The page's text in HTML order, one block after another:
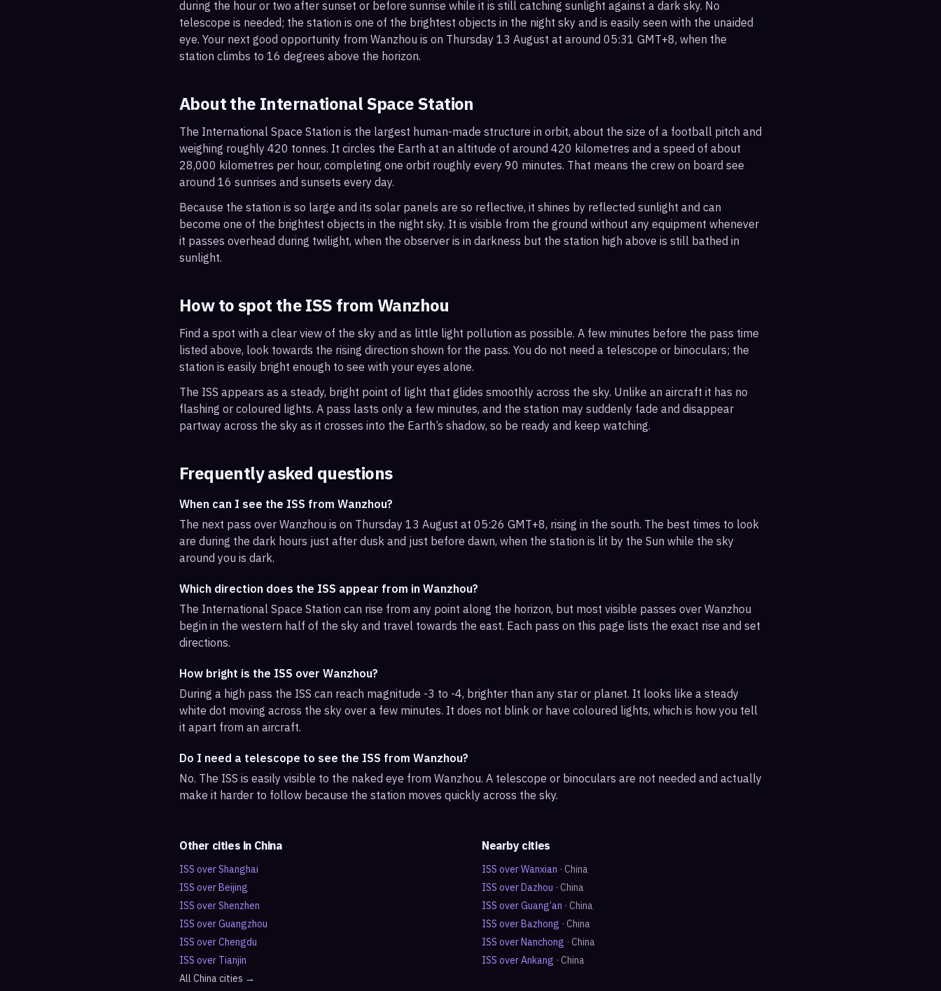
during the hour or two after sunset or before sunrise while it is still catching sunlight against a dark sky. No
telescope is needed; the station is one of the brightest objects in the night sky and is easily seen with the unaided
eye. Your next good opportunity from Wanzhou is on Thursday 13 August at around 05:31 GMT+8, when the
station climbs to 16 degrees above the horizon.
About the International Space Station
The International Space Station is the largest human-made structure in orbit, about the size of a football pitch and
weighing roughly 420 tonnes. It circles the Earth at an altitude of around 420 kilometres and a speed of about
28,000 kilometres per hour, completing one orbit roughly every 90 minutes. That means the crew on board see
around 16 sunrises and sunsets every day.
Because the station is so large and its solar panels are so reflective, it shines by reflected sunlight and can
become one of the brightest objects in the night sky. It is visible from the ground without any equipment whenever
it passes overhead during twilight, when the observer is in darkness but the station high above is still bathed in
sunlight.
How to spot the ISS fromWanzhou
Find a spot with a clear view of the sky and as little light pollution as possible. A few minutes before the pass time
listed above, look towards the rising direction shown for the pass. You do not need a telescope or binoculars; the
station is easily bright enough to see with your eyes alone.
The ISS appears as a steady, bright point of light that glides smoothly across the sky. Unlike an aircraft it has no
flashing or coloured lights. A pass lasts only a few minutes, and the station may suddenly fade and disappear
partway across the sky as it crosses into the Earth’s shadow, so be ready and keep watching.
Frequently asked questions
When can I see the ISS from Wanzhou?
The next pass over Wanzhou is on Thursday 13 August at 05:26 GMT+8, rising in the south. The best times to look
are during the dark hours just after dusk and just before dawn, when the station is lit by the Sun while the sky
around you is dark.
Which direction does the ISS appear from in Wanzhou?
The International Space Station can rise from any point along the horizon, but most visible passes over Wanzhou
begin in the western half of the sky and travel towards the east. Each pass on this page lists the exact rise and set
directions.
How bright is the ISS over Wanzhou?
During a high pass the ISS can reach magnitude -3 to -4, brighter than any star or planet. It looks like a steady
white dot moving across the sky over a few minutes. It does not blink or have coloured lights, which is how you tell
it apart from an aircraft.
Do I need a telescope to see the ISS from Wanzhou?
No. The ISS is easily visible to the naked eye from Wanzhou. A telescope or binoculars are not needed and actually
make it harder to follow because the station moves quickly across the sky.
Other cities in China
ISS overShanghai
ISS overBeijing
ISS overShenzhen
ISS overGuangzhou
ISS overChengdu
ISS over Tianjin
All Chinacities →
Nearby cities
ISS overWanxian · China
ISS overDazhou · China
ISS overGuang’an · China
ISS overBazhong · China
ISS overNanchong · China
ISS overAnkang · China